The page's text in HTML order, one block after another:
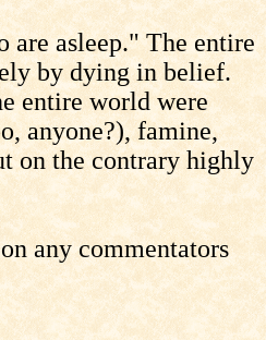
are asleep." The entire
by dying in belief.
entire world were
anyone?), famine,
on the contrary highly
any commentators